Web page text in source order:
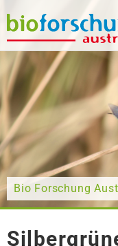
What are you looking for?
Bio Forschung